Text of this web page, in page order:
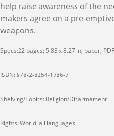
help raise awareness of the
makers agree on a pre-
weapons.
Specs:22 pages; 5.83 x 8.27 in; paper;
ISBN: 978-2-8254-1786-7
Shelving/Topics: Religion/Disarmament
Rights: World, all languages